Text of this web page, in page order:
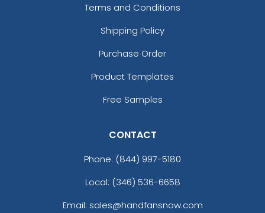
Terms and Conditions
Shipping Policy
Purchase Order
Product Templates
Free Samples
CONTACT
Phone: (844) 997-5180
Local: (346) 536-6658
Email: sales@handfansnow.com